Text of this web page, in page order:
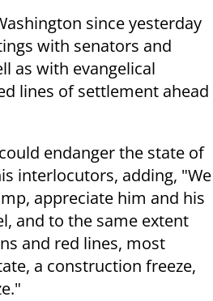
since yesterday
with senators and
as with evangelical
lines of settlement ahead
endanger the state of
interlocutors, adding, "We
appreciate him and his
and to the same extent
and red lines, most
a construction freeze,